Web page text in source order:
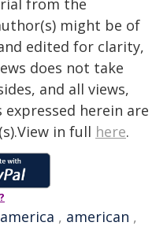
from the
might be of
edited for clarity,
does not take
and all views,
herein are
in full here.
america , american ,